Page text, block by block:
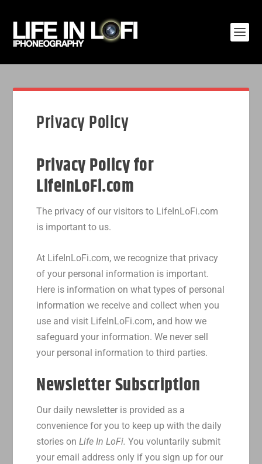
Privacy Policy
Privacy Policy for
LifeInLoFi.com
The privacy of our visitors to LifeInLoFi.com
is important to us.
At LifeInLoFi.com, we recognize that privacy
of your personal information is important.
Here is information on what types of personal
information we receive and collect when you
use and visit LifeInLoFi.com, and how we
safeguard your information. We never sell
your personal information to third parties.
Newsletter Subscription
Our daily newsletter is provided as a
convenience for you to keep up with the daily
stories onLife In LoFi. You voluntarily submit
your email address only if you sign up for our